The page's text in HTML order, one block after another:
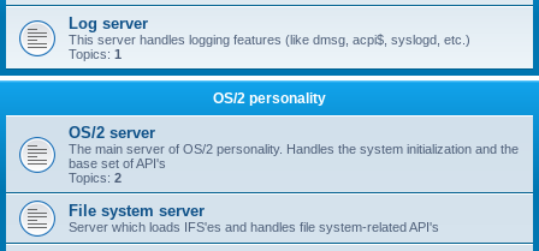
Log server
This server handles logging features (like dmsg, acpi$, syslogd, etc.)
Topics: 1
OS/2 personality
OS/2 server
The main server of OS/2 personality. Handles the system initialization and the
base set of API's
Topics: 2
File system server
Server which loads IFS'es and handles file system-related API's